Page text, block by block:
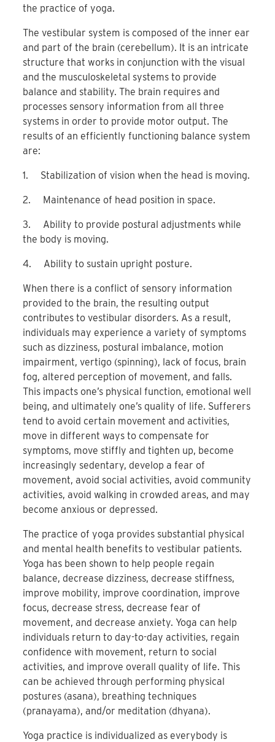
the practice of yoga.
The vestibular system is composed of the inner ear
and part of the brain (cerebellum). It is an intricate
structure that works in conjunction with the visual
and the musculoskeletal systems to provide
balance and stability. The brain requires and
processes sensory information from all three
systems in order to provide motor output. The
results of an efficiently functioning balance system
are:
1. Stabilization of vision when the head is moving.
2. Maintenance of head position in space.
3. Ability to provide postural adjustments while
the body is moving.
4. Ability to sustain upright posture.
When there is a conflict of sensory information
provided to the brain, the resulting output
contributes to vestibular disorders. As a result,
individuals may experience a variety of symptoms
such as dizziness, postural imbalance, motion
impairment, vertigo (spinning), lack of focus, brain
fog, altered perception of movement, and falls.
This impacts one’s physical function, emotional well
being, and ultimately one’s quality of life. Sufferers
tend to avoid certain movement and activities,
move in different ways to compensate for
symptoms, move stiffly and tighten up, become
increasingly sedentary, develop a fear of
movement, avoid social activities, avoid community
activities, avoid walking in crowded areas, and may
become anxious or depressed.
The practice of yoga provides substantial physical
and mental health benefits to vestibular patients.
Yoga has been shown to help people regain
balance, decrease dizziness, decrease stiffness,
improve mobility, improve coordination, improve
focus, decrease stress, decrease fear of
movement, and decrease anxiety. Yoga can help
individuals return to day-to-day activities, regain
confidence with movement, return to social
activities, and improve overall quality of life. This
can be achieved through performing physical
postures (asana), breathing techniques
(pranayama), and/or meditation (dhyana).
Yoga practice is individualized as everybody is